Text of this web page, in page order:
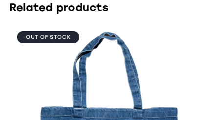
Related products
OUT OF STOCK